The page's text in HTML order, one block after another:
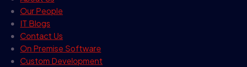
Our People
IT Blogs
Contact Us
On Premise Software
Custom Development